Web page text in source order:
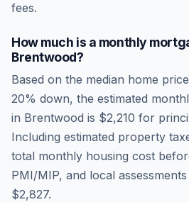
fees.
How much is a monthly
Brentwood?
Based on the median home
20% down, the estimated
in Brentwood is $2,210 for
Including estimated property
total monthly housing cost
PMI/MIP, and local
$2,827.